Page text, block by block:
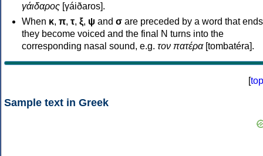
γάιδαρος [γáiðaros].
When κ, π, τ, ξ, ψ and σ are preceded by a word that
they become voiced and the final N turns into the
corresponding nasal sound, e.g. τον πατέρα[tombatéra].
[top
Sample text in Greek